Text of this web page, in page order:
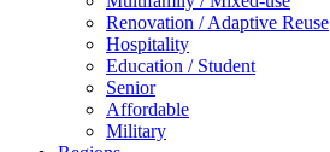
Renovation / Adaptive Reuse
Hospitality
Education / Student
Senior
Affordable
Military